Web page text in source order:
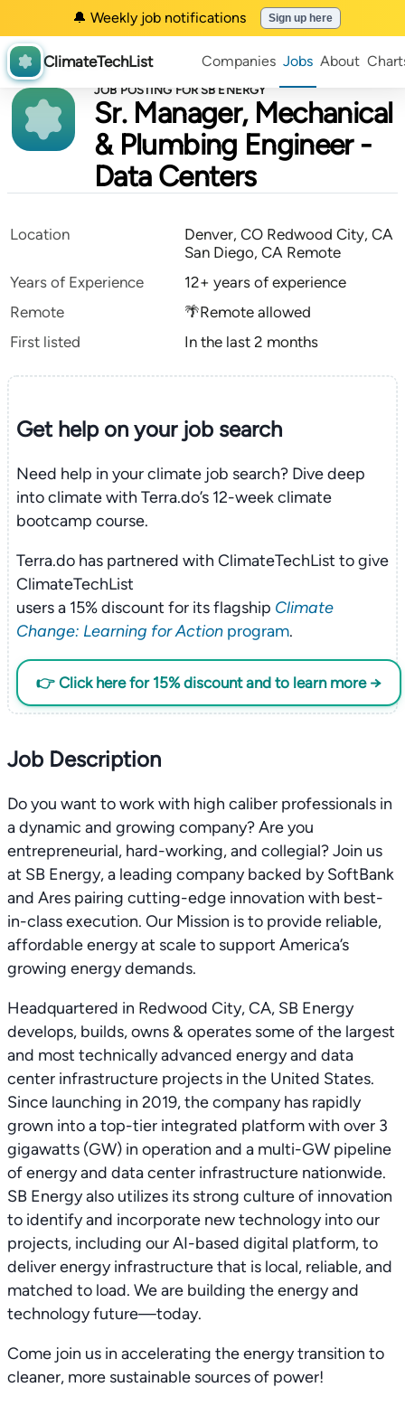
🔔 Weekly job notifications Sign up here
ClimateTechList Companies Jobs About
JOB POSTING FOR SB ENERGY
Sr. Manager, Mechanical
& Plumbing Engineer -
Data Centers
Location
Denver, CO Redwood City, CA
San Diego, CA Remote
Years of Experience
12+ years of experience
Remote
🌴Remote allowed
First listed
In the last 2 months
Get help on yourjob search
Need help in your climate job search? Dive deep
into climate with Terra.do’s 12-week climate
bootcamp course.
Terra.do has partnered with ClimateTechList to give
ClimateTechList
users a 15% discount for its flagship Climate
Change: Learning for Actionprogram.
👉 Click here for 15% discount and to learn more →
Job Description
Do you want to work with high caliber professionals in
a dynamic and growing company? Are you
entrepreneurial, hard-working, and collegial? Join us
at SB Energy, a leading company backed by SoftBank
and Ares pairing cutting-edge innovation with best-
in-class execution. Our Mission is to provide reliable,
affordable energy at scale to support America’s
growing energy demands.
Headquartered in Redwood City, CA, SB Energy
develops, builds, owns & operates some of the largest
and most technically advanced energy and data
center infrastructure projects in the United States.
Since launching in 2019, the company has rapidly
grown into a top-tier integrated platform with over 3
gigawatts (GW) in operation and a multi-GW pipeline
of energy and data center infrastructure nationwide.
SB Energy also utilizes its strong culture of innovation
to identify and incorporate new technology into our
projects, including our AI-based digital platform, to
deliver energy infrastructure that is local, reliable, and
matched to load. We are building the energy and
technology future—today.
Come join us in accelerating the energy transition to
cleaner, more sustainable sources of power!